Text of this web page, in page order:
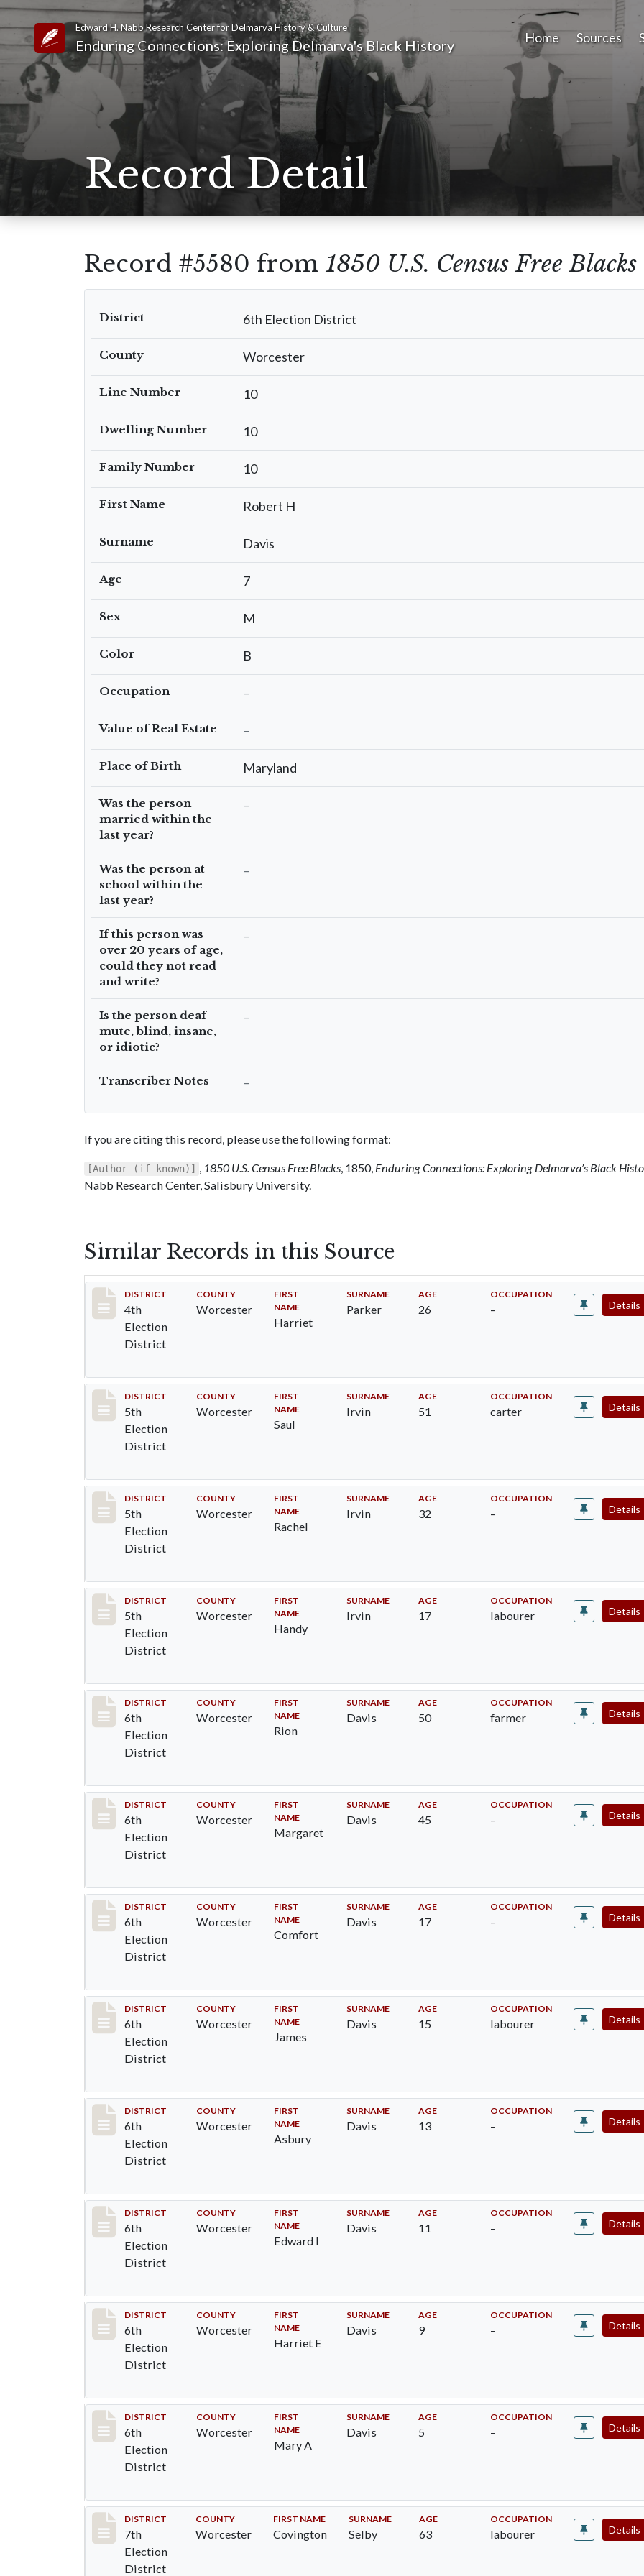
Link to Homepage
Edward H. Nabb Research Center for Delmarva History & Culture
Enduring Connections: Exploring Delmarva's Black History Home Sources
Record Detail
Record #5580 from 1850 U.S. Census Free Blacks
District 6th Election District
County Worcester
Line Number 10
Dwelling Number 10
Family Number 10
First Name Robert H
Surname Davis
Age 7
Sex M
Color B
Occupation –
Value of Real Estate –
Place of Birth Maryland
Was the person
married within the
last year?
–
Was the person at
school within the
last year?
–
If this person was
over 20 years of age,
could they not read
and write?
–
Is the person deaf-
mute, blind, insane,
or idiotic?
–
Transcriber Notes –
If you are citing this record, please use the following format:
[Author (if known)] , 1850 U.S. Census Free Blacks, 1850, Enduring Connections: Exploring Delmarva’s Black
Nabb Research Center, Salisbury University.
Similar Records in this Source
Record #5269
DISTRICT
4th
Election
District
COUNTY
Worcester
FIRST
NAME
Harriet
SURNAME
Parker
AGE
26
OCCUPATION
– Details
Record #5434
DISTRICT
5th
Election
District
COUNTY
Worcester
FIRST
NAME
Saul
SURNAME
Irvin
AGE
51
OCCUPATION
carter Details
Record #5435
DISTRICT
5th
Election
District
COUNTY
Worcester
FIRST
NAME
Rachel
SURNAME
Irvin
AGE
32
OCCUPATION
– Details
Record #5436
DISTRICT
5th
Election
District
COUNTY
Worcester
FIRST
NAME
Handy
SURNAME
Irvin
AGE
17
OCCUPATION
labourer Details
Record #5573
DISTRICT
6th
Election
District
COUNTY
Worcester
FIRST
NAME
Rion
SURNAME
Davis
AGE
50
OCCUPATION
farmer Details
Record #5574
DISTRICT
6th
Election
District
COUNTY
Worcester
FIRST
NAME
Margaret
SURNAME
Davis
AGE
45
OCCUPATION
– Details
Record #5575
DISTRICT
6th
Election
District
COUNTY
Worcester
FIRST
NAME
Comfort
SURNAME
Davis
AGE
17
OCCUPATION
– Details
Record #5576
DISTRICT
6th
Election
District
COUNTY
Worcester
FIRST
NAME
James
SURNAME
Davis
AGE
15
OCCUPATION
labourer Details
Record #5577
DISTRICT
6th
Election
District
COUNTY
Worcester
FIRST
NAME
Asbury
SURNAME
Davis
AGE
13
OCCUPATION
– Details
Record #5578
DISTRICT
6th
Election
District
COUNTY
Worcester
FIRST
NAME
Edward I
SURNAME
Davis
AGE
11
OCCUPATION
– Details
Record #5579
DISTRICT
6th
Election
District
COUNTY
Worcester
FIRST
NAME
Harriet E
SURNAME
Davis
AGE
9
OCCUPATION
– Details
Record #5581
DISTRICT
6th
Election
District
COUNTY
Worcester
FIRST
NAME
Mary A
SURNAME
Davis
AGE
5
OCCUPATION
– Details
Record #5827
DISTRICT
7th
Election
District
COUNTY
Worcester
FIRST NAME
Covington
SURNAME
Selby
AGE
63
OCCUPATION
labourer Details